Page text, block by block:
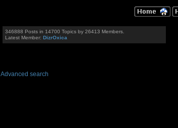
346888 Posts in 14700 Topics by 26413 Members.
Latest Member:DizrOxica
Advanced search